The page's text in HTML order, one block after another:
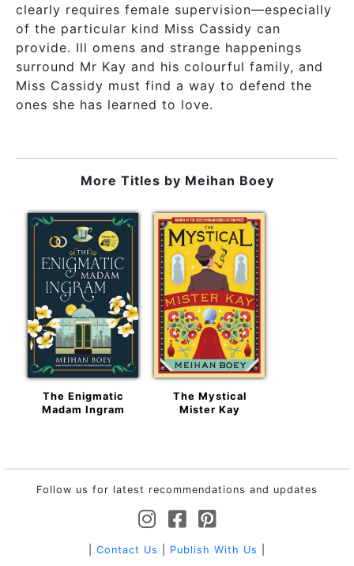
clearly requires female supervision—especially
of the particular kind Miss Cassidy can
provide. Ill omens and strange happenings
surround Mr Kay and his colourful family, and
Miss Cassidy must find a way to defend the
ones she has learned to love.
More Titles by Meihan Boey
The Enigmatic
Madam Ingram
The Mystical
Mister Kay
Follow us for latest recommendations and updates
Contact Us Publish With Us